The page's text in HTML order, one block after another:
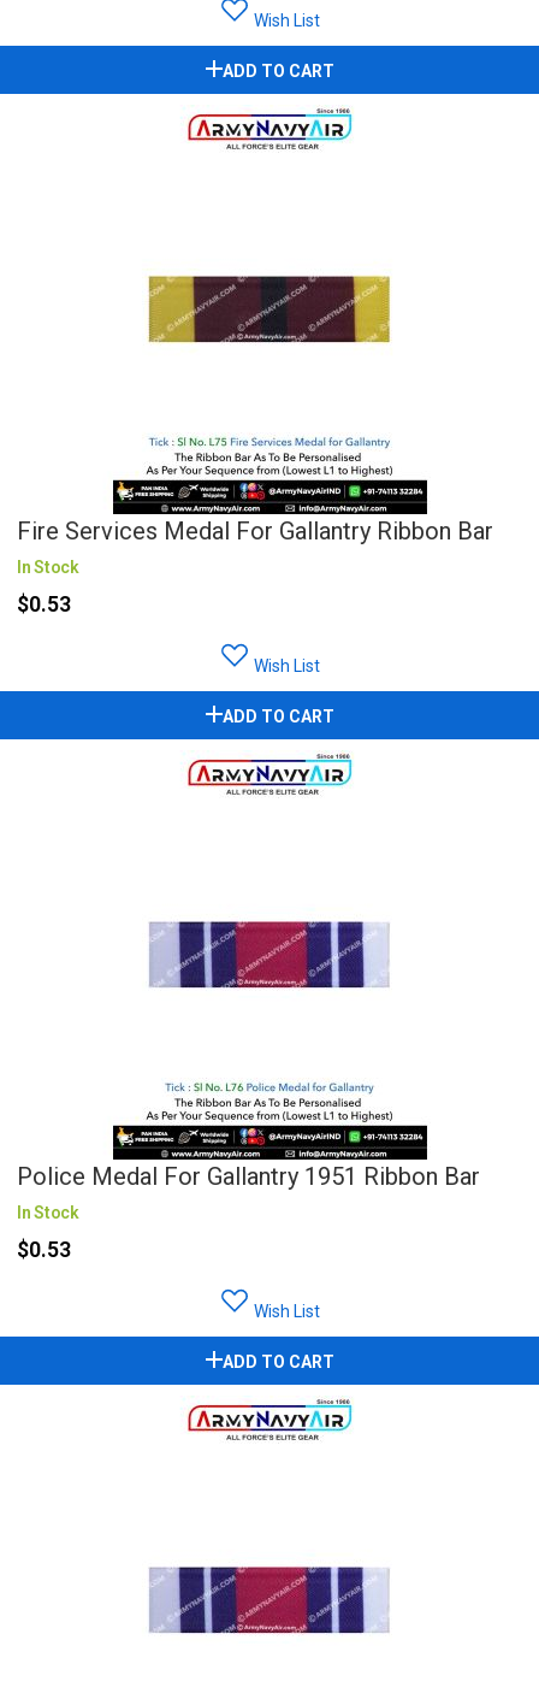
Wish List
ADD TO CART
Fire Services Medal For Gallantry Ribbon Bar
In Stock
$0.53
Wish List
ADD TO CART
Police Medal For Gallantry 1951 Ribbon Bar
In Stock
$0.53
Wish List
ADD TO CART